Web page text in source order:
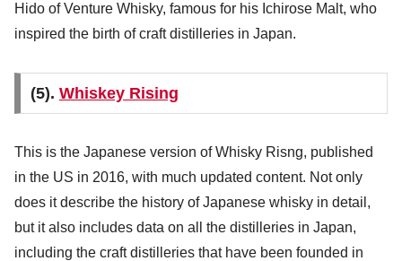
Hido of Venture Whisky, famous for his Ichirose Malt, who
inspired the birth of craft distilleries in Japan.
(5). Whiskey Rising
This is the Japanese version of Whisky Risng, published
in the US in 2016, with much updated content. Not only
does it describe the history of Japanese whisky in detail,
but it also includes data on all the distilleries in Japan,
including the craft distilleries that have been founded in